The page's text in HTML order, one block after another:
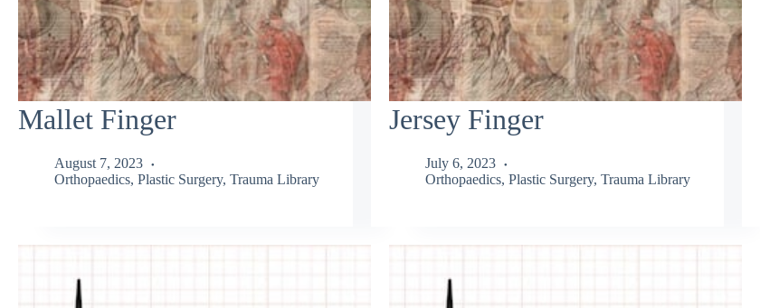
Mallet Finger
August 7, 2023
Orthopaedics, Plastic Surgery, Trauma Library
Jersey Finger
July 6, 2023
Orthopaedics, Plastic Surgery, Trauma Library